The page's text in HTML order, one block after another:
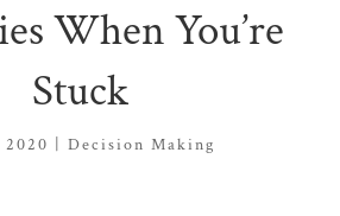
When You’re
Stuck
2020 Decision Making